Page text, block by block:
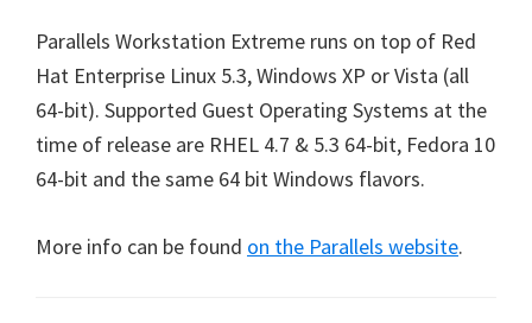
Parallels Workstation Extreme runs on top of Red
Hat Enterprise Linux 5.3, Windows XP or Vista (all
64-bit). Supported Guest Operating Systems at the
time of release are RHEL 4.7 & 5.3 64-bit, Fedora 10
64-bit and the same 64 bit Windows flavors.
More info can be found on the Parallels website.